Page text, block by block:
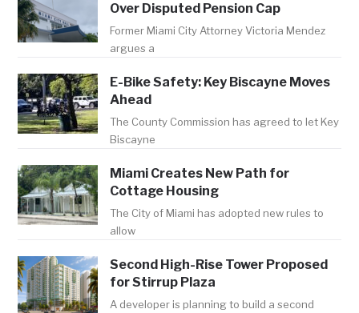
Over Disputed Pension Cap
Former Miami City Attorney Victoria Mendez
argues a
E-Bike Safety: Key Biscayne Moves
Ahead
The County Commission has agreed to let Key
Biscayne
Miami Creates New Path for
Cottage Housing
The City of Miami has adopted new rules to
allow
Second High-Rise Tower Proposed
for Stirrup Plaza
A developer is planning to build a second